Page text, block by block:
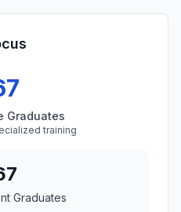
Graduates
training
Graduates